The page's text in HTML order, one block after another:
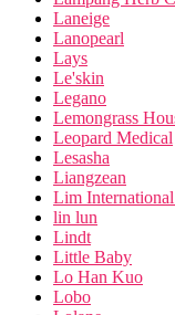
Laneige
Lanopearl
Lays
Le'skin
Legano
Lemongrass
Leopard Medical
Lesasha
Liangzean
Lim
lin lun
Lindt
Little Baby
Lo Han Kuo
Lobo